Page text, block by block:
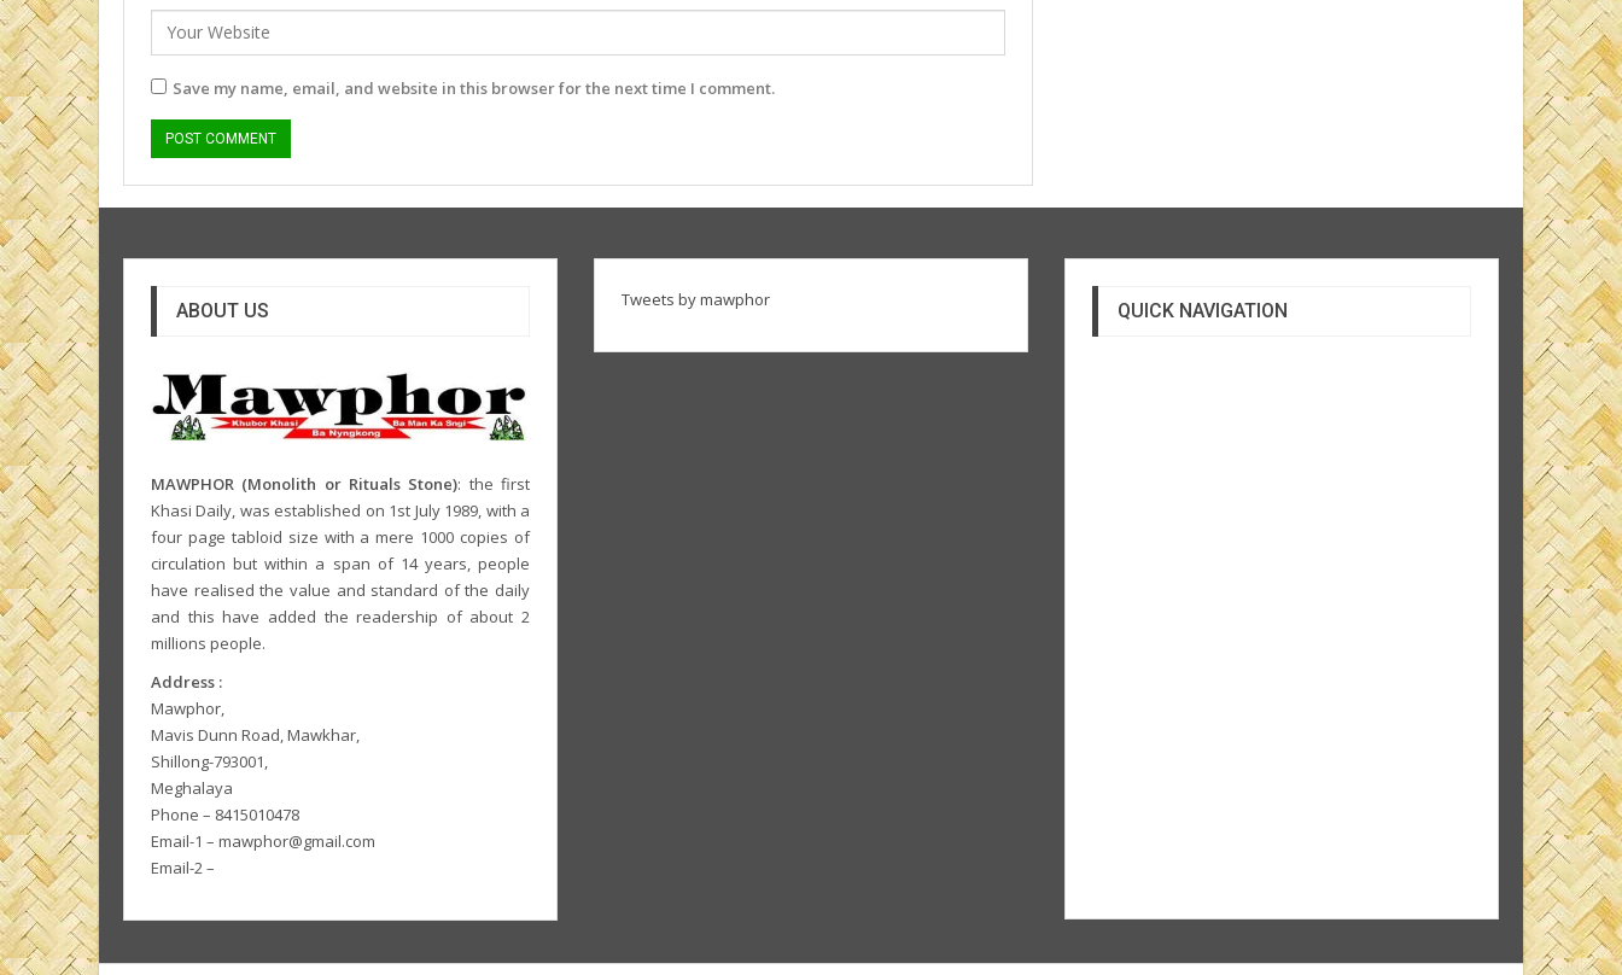
Save my name, email, and website in this browser for the next time I comment.
ABOUT US
MAWPHOR (Monolith or Rituals Stone): the first
Khasi Daily, was established on 1st July 1989, with a
four page tabloid size with a mere 1000 copies of
circulation but within a span of 14 years, people
have realised the value and standard of the daily
and this have added the readership of about 2
millions people.
Address :
Mawphor,
Mavis Dunn Road, Mawkhar,
Shillong-793001,
Meghalaya
Phone – 8415010478
Email-1 – mawphor@gmail.com
Email-2 –
Tweets by mawphor QUICK NAVIGATION